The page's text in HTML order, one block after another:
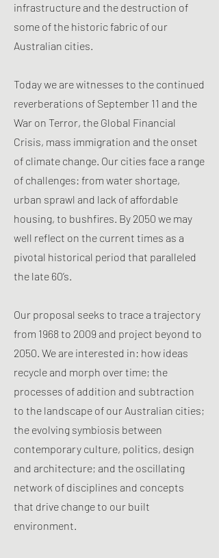
infrastructure and the destruction of
some of the historic fabric of our
Australian cities.
Today we are witnesses to the continued
reverberations of September 11 and the
War on Terror, the Global Financial
Crisis, mass immigration and the onset
of climate change. Our cities face a range
of challenges: from water shortage,
urban sprawl and lack of affordable
housing, to bushfires. By 2050 we may
well reflect on the current times as a
pivotal historical period that paralleled
the late 60’s.
Our proposal seeks to trace a trajectory
from 1968 to 2009 and project beyond to
2050. We are interested in: how ideas
recycle and morph over time; the
processes of addition and subtraction
to the landscape of our Australian cities;
the evolving symbiosis between
contemporary culture, politics, design
and architecture; and the oscillating
network of disciplines and concepts
that drive change to our built
environment.